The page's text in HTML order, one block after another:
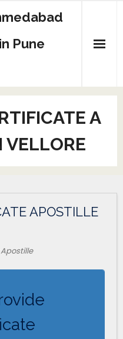
Pune
A
VELLORE
APOSTILLE